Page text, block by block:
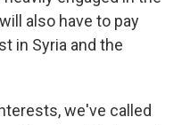
also have to pay
in Syria and the
we've called